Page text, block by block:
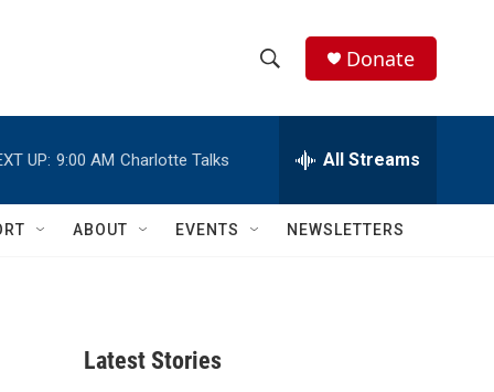
h
w
e
h
Q
Donate
UP: 9:00 AM Charlotte Talks All Streams
ABOUT EVENTS NEWSLETTERS
Latest Stories